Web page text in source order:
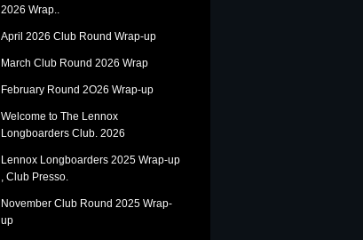
2026 Wrap..
April 2026 Club Round Wrap-up
March Club Round 2026 Wrap
February Round 2O26 Wrap-up
Welcome to The Lennox
Longboarders Club. 2026
Lennox Longboarders 2025 Wrap-up
, Club Presso.
November Club Round 2025 Wrap-
up